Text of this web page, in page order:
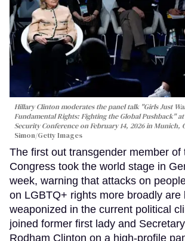
Hillary Clinton moderates the panel talk "Girls Just
Fundamental Rights: Fighting the Global Pushback"
Security Conference on February 14, 2026 in Munich,
Simon/Getty Images
The first out transgender member of
Congress took the world stage in
week, warning that attacks on
on LGBTQ+ rights more broadly are
weaponized in the current political
joined former first lady and
Rodham Clinton on a high-profile